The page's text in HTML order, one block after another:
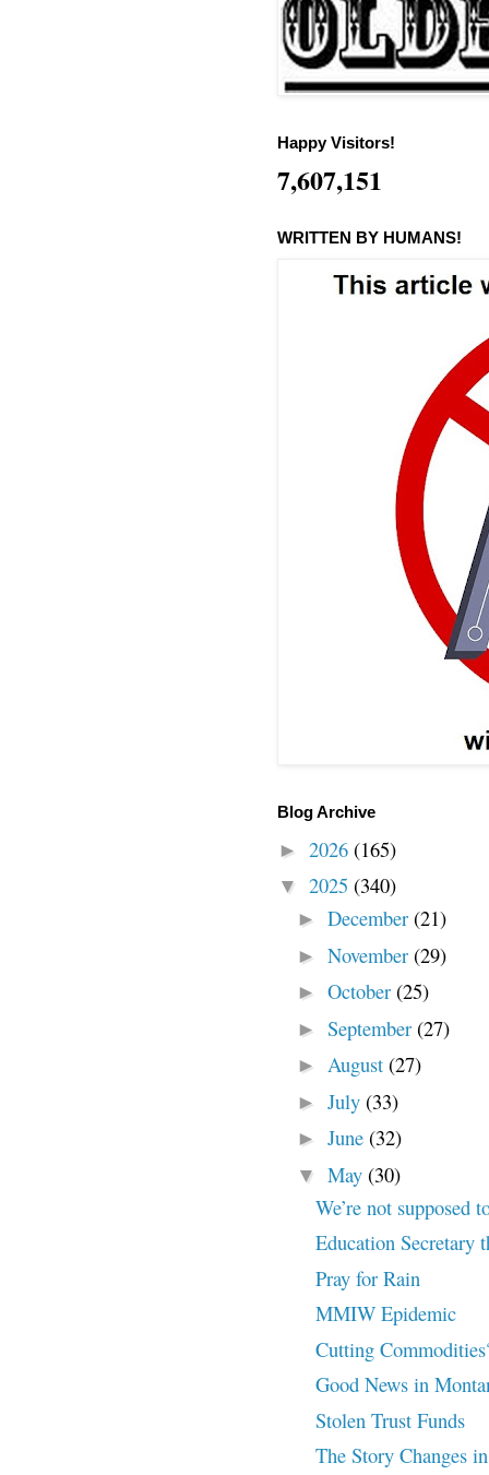
Happy Visitors!
7,607,151
WRITTEN BY HUMANS!
Blog Archive
► 2026 (165)
▼ 2025 (340)
► December (21)
► November (29)
► October (25)
► September (27)
► August (27)
► July (33)
► June (32)
▼ May (30)
We’re not supposed
Education Secretary
Pray for Rain
MMIW Epidemic
Cutting
Good News in
Stolen Trust Funds
The Story Changes